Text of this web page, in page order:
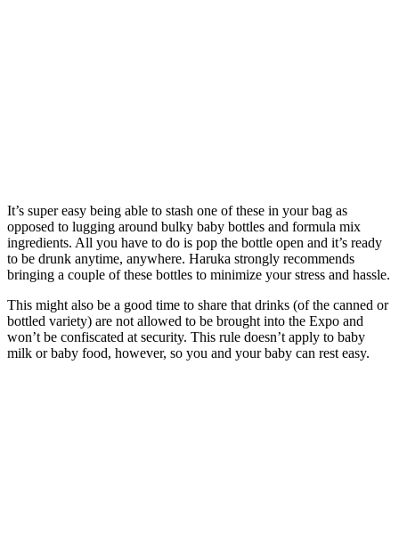
It’s super easy being able to stash one of these in your bag as
opposed to lugging around bulky baby bottles and formula mix
ingredients. All you have to do is pop the bottle open and it’s ready
to be drunk anytime, anywhere. Haruka strongly recommends
bringing a couple of these bottles to minimize your stress and hassle.
This might also be a good time to share that drinks (of the canned or
bottled variety) are not allowed to be brought into the Expo and
won’t be confiscated at security. This rule doesn’t apply to baby
milk or baby food, however, so you and your baby can rest easy.